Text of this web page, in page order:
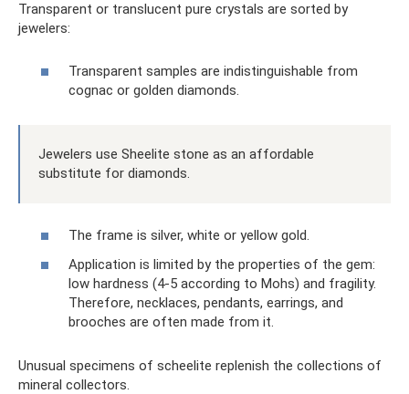
Transparent or translucent pure crystals are sorted by
jewelers:
Transparent samples are indistinguishable from
cognac or golden diamonds.
Jewelers use Sheelite stone as an affordable
substitute for diamonds.
The frame is silver, white or yellow gold.
Application is limited by the properties of the gem:
low hardness (4-5 according to Mohs) and fragility.
Therefore, necklaces, pendants, earrings, and
brooches are often made from it.
Unusual specimens of scheelite replenish the collections of
mineral collectors.